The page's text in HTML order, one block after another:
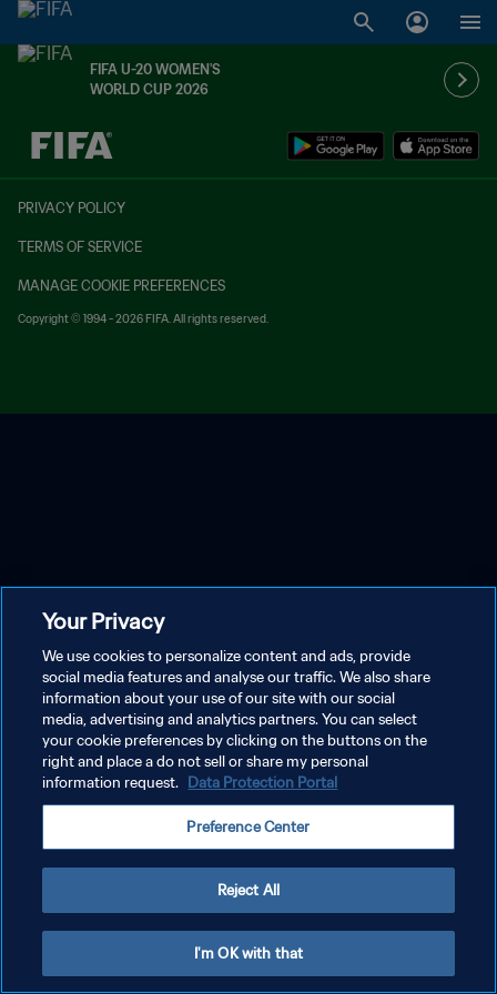
FIFA U-20 WOMEN'S
WORLD CUP 2026
TBD vs. TBD
PRIVACY POLICY
TERMS OF SERVICE
MANAGE COOKIE PREFERENCES
Copyright © 1994 - 2026 FIFA. All rights reserved.
Your Privacy
We use cookies to personalize content and ads, provide
social media features and analyse our traffic. We also share
information about your use of our site with our social
media, advertising and analytics partners. You can select
your cookie preferences by clicking on the buttons on the
right and place a do not sell or share my personal
information request. Data Protection Portal
Preference Center
Reject All
I'm OK with that